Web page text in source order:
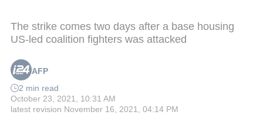
The strike comes two days after a base housing
US-led coalition fighters was attacked
AFP
2 min read
October 23, 2021, 10:31 AM
latest revision November 16, 2021, 04:14 PM